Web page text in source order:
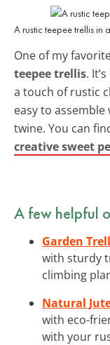
A rustic teepee trellis in
One of my
teepee trellis.
a touch of rustic
easy to
twine. You can
creative sweet
A few helpful
Garden
with sturdy
climbing
Natural
with eco-
with your